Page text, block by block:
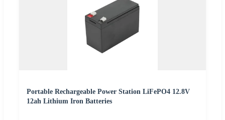
Portable Rechargeable Power Station LiFePO4 12.8V
12ah Lithium Iron Batteries